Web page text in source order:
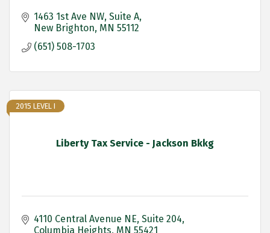
1463 1st Ave NW Suite A
New Brighton MN 55112
(651) 508-1703
Liberty Tax Service - Jackson Bkkg
2015 LEVEL I
4110 Central Avenue NE Suite 204
Columbia Heights MN 55421